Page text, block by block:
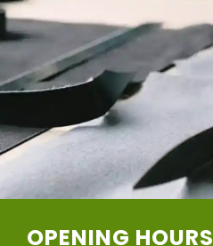
OPENING HOURS